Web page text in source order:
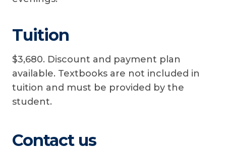
Tuition
$3,680. Discount and payment plan
available. Textbooks are not included in
tuition and must be provided by the
student.
Contact us